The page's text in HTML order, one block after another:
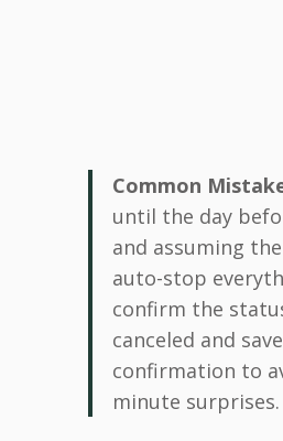
Common
until the day
and assuming
auto-stop
confirm the
canceled and
confirmation to
minute surprises.